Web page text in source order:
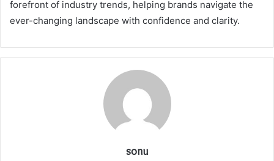
forefront of industry trends, helping brands navigate the
ever-changing landscape with confidence and clarity.
sonu